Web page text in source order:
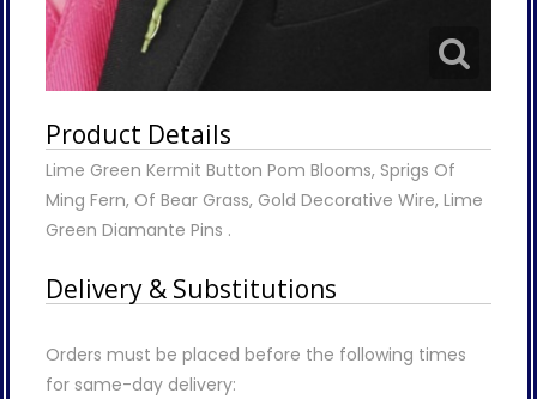
Product Details
Lime Green Kermit Button Pom Blooms, Sprigs Of
Ming Fern, Of Bear Grass, Gold Decorative Wire, Lime
Green Diamante Pins .
Delivery & Substitutions
Orders must be placed before the following times
for same-day delivery: